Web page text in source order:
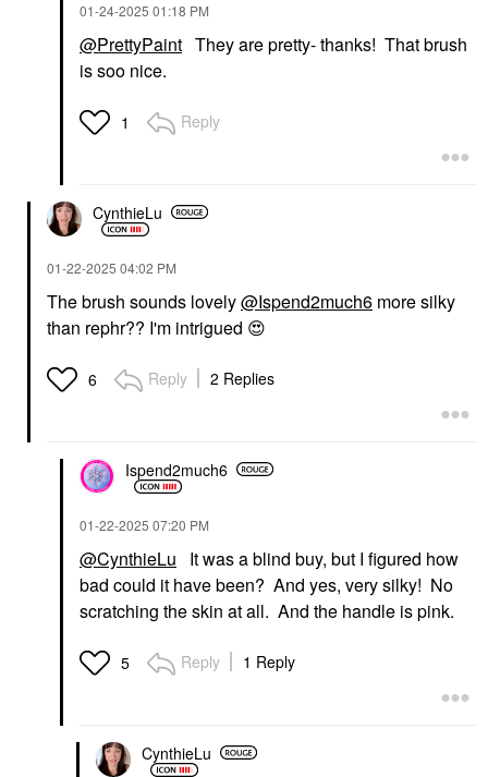
‎01-24-2025 01:18 PM
@PrettyPaint They are pretty- thanks! That brush
is soo nice.
1 Reply
CynthieLu
‎01-22-2025 04:02 PM
The brush sounds lovely@Ispend2much6 more silky
than rephr?? I'm intrigued 😍
6 Reply 2 Replies
Ispend2much6
‎01-22-2025 07:20 PM
@CynthieLu It was a blind buy, but I figured how
bad could it have been? And yes, very silky! No
scratching the skin at all. And the handle is pink.
5 Reply 1 Reply
CynthieLu